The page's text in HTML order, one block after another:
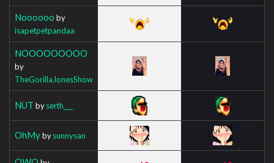
Noooooo by
isapetpetpandaa
NOOOOOOOOO
by
TheGorillaJonesShow
NUT byserth___
OhMybysunnysan